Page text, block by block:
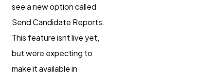
see a new option called
Send Candidate Reports.
This feature isnt live yet,
but were expecting to
make it available in